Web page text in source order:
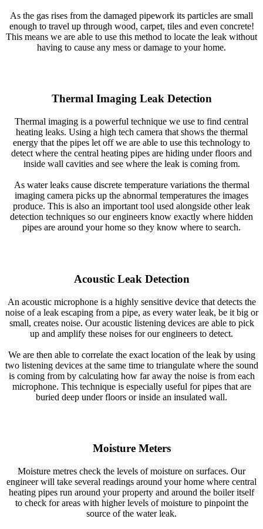
As the gas rises from the damaged pipework its particles are small
enough to travel up through wood, carpet, tiles and even concrete!
This means we are able to use this method to locate the leak without
having to cause any mess or damage to your home.
Thermal Imaging Leak Detection
Thermal imaging is a powerful technique we use to find central
heating leaks. Using a high tech camera that shows the thermal
energy that the pipes let off we are able to use this technology to
detect where the central heating pipes are hiding under floors and
inside wall cavities and see where the leak is coming from.
As water leaks cause discrete temperature variations the thermal
imaging camera picks up the abnormal temperatures the images
produce. This is also an important tool used alongside other leak
detection techniques so our engineers know exactly where hidden
pipes are around your home so they know where to search.
Acoustic Leak Detection
An acoustic microphone is a highly sensitive device that detects the
noise of a leak escaping from a pipe, as every water leak, be it big or
small, creates noise. Our acoustic listening devices are able to pick
up and amplify these noises for our engineers to detect.
We are then able to correlate the exact location of the leak by using
two listening devices at the same time to triangulate where the sound
is coming from by calculating how far away the noise is from each
microphone. This technique is especially useful for pipes that are
buried deep under floors or inside an insulated wall.
Moisture Meters
Moisture metres check the levels of moisture on surfaces. Our
engineer will take several readings around your home where central
heating pipes run around your property and around the boiler itself
to check for areas with higher levels of moisture to pinpoint the
source of the water leak.